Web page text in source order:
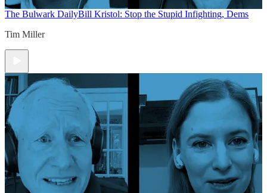
The Bulwark DailyBill Kristol: Stop the Stupid Infighting, Dems
Tim Miller